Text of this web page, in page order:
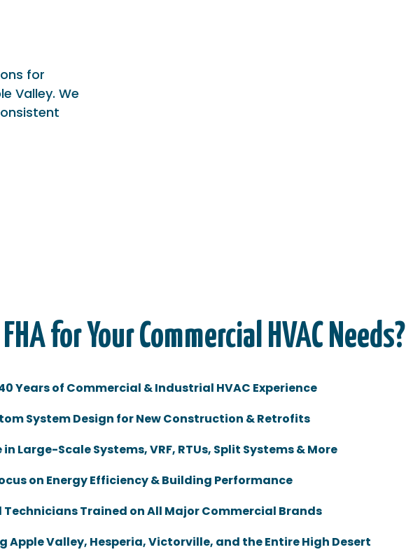
for
Valley. We
for Your Commercial HVAC Needs?
Years of Commercial & Industrial HVAC Experience
System Design for New Construction & Retrofits
in Large-Scale Systems, VRF, RTUs, Split Systems & More
on Energy Efficiency & Building Performance
Technicians Trained on All Major Commercial Brands
Apple Valley, Hesperia, Victorville, and the Entire High Desert